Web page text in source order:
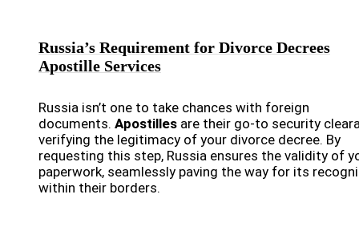
Russia’s Requirement for Divorce Decrees
Apostille Services
Russia isn’t one to take chances with foreign
documents. Apostilles are their go-to security
verifying the legitimacy of your divorce decree. By
requesting this step, Russia ensures the validity of
paperwork, seamlessly paving the way for its
within their borders.